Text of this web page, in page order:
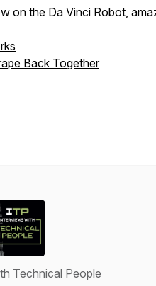
on the Da Vinci Robot,
Back Together
Technical People